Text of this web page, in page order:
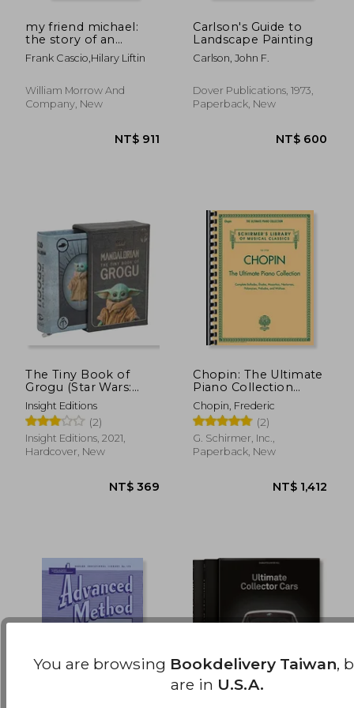
my friend michael:
the story of an
ordinary friendship
with an extraordinary
Frank Cascio,hilary Liftin
William Morrow And
Company, New
Carlson's Guide to
Landscape Painting
Carlson, John F.
Dover Publications, 1973,
Paperback, New
The Tiny Book of
Grogu (Star Wars:
Mandalorian)
Insight Editions
(2)
Insight Editions, 2021,
Hardcover, New
Chopin: The Ultimate
Piano Collection
(Schirmer's Library of
Musical Classics)
Chopin, Frederic
(2)
G. Schirmer, Inc.,
Paperback, New
You are browsing Bookdelivery Taiwan,
are in U.S.A.